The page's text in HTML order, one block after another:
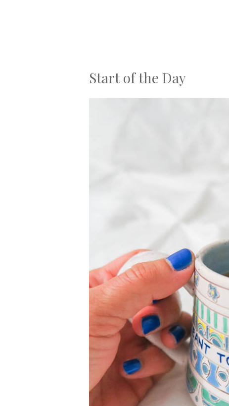
Start of the Day